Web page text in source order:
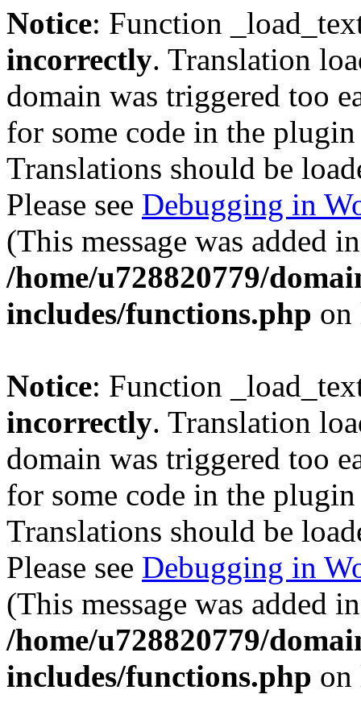
Notice: Function
incorrectly. Translation
domain was triggered too
for some code in the
Translations should be
Please see Debugging in
(This message was added
/home/u728820779/
includes/functions.php
Notice: Function
incorrectly. Translation
domain was triggered too
for some code in the
Translations should be
Please see Debugging in
(This message was added
/home/u728820779/
includes/functions.php